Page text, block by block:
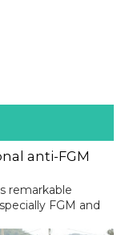
anti-FGM
remarkable
FGM and